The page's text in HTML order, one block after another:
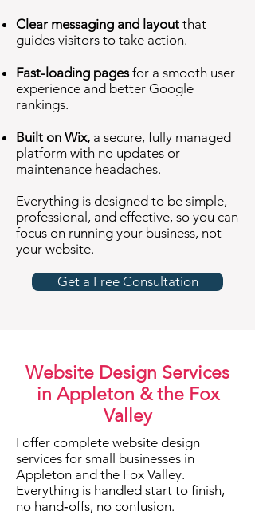
Clear messaging and layout that
guides visitors to take action.
Fast-loading pagesfor a smooth user
experience and better Google
rankings.
Built on Wix, a secure, fully managed
platform with no updates or
maintenance headaches.
Everything is designed to be simple,
professional, and effective, so you can
focus on running your business, not
your website.
Get a Free Consultation
Website Design Services
in Appleton & the Fox
Valley
I offer complete website design
services for small businesses in
Appleton and the Fox Valley.
Everything is handled start to finish,
no hand‑offs, no confusion.